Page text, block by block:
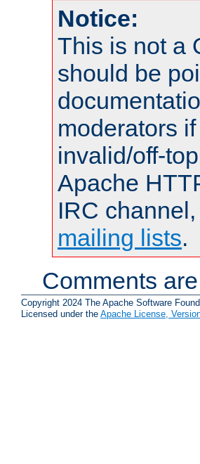
Notice:
This is not a
should be
moderators
invalid/off-
Apache
IRC
mailing lists.
Comments
Copyright 2024 The Apache Software
Licensed under the Apache License,